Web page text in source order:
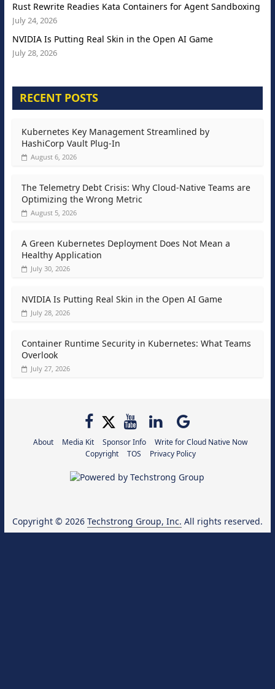
Rust Rewrite Readies Kata Containers for Agent Sandboxing
July 24, 2026
NVIDIA Is Putting Real Skin in the Open AI Game
July 28, 2026
RECENT POSTS
Kubernetes Key Management Streamlined by
HashiCorp Vault Plug-In
August 6, 2026
The Telemetry Debt Crisis: Why Cloud-Native Teams are
Optimizing the Wrong Metric
August 5, 2026
A Green Kubernetes Deployment Does Not Mean a
Healthy Application
July 30, 2026
NVIDIA Is Putting Real Skin in the Open AI Game
July 28, 2026
Container Runtime Security in Kubernetes: What Teams
Overlook
July 27, 2026
About Media Kit Sponsor Info
Write for Cloud Native Now
Copyright
TOS Privacy Policy
Copyright © 2026 Techstrong Group, Inc. All rights reserved.